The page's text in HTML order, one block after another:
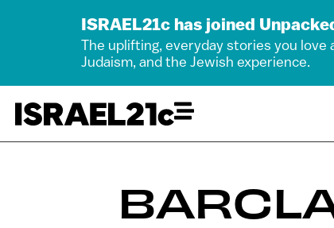
ISRAEL21c has joined
The uplifting, everyday stories you
Judaism, and the Jewish experience.